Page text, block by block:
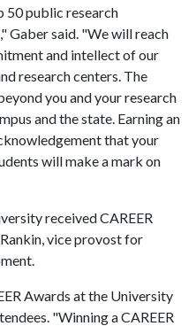
50 public research
Gaber said. "We will reach
and intellect of our
research centers. The
you and your research
and the state. Earning an
that your
will make a mark on
received CAREER
vice provost for
Awards at the University
"Winning a CAREER